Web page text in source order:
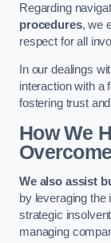
Regarding
procedures, we
respect for all
In our dealings
interaction with a
fostering trust
How We
We also assist
by leveraging the
strategic
managing